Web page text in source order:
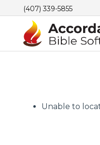
(407) 339-5855
Unable to